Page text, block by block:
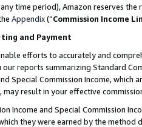
time period), Amazon reserves
Appendix(“Commission Income
and Payment
efforts to accurately and
reports summarizing Standard
Special Commission Income,
may result in your effective
Income and Special Commission
they were earned by the